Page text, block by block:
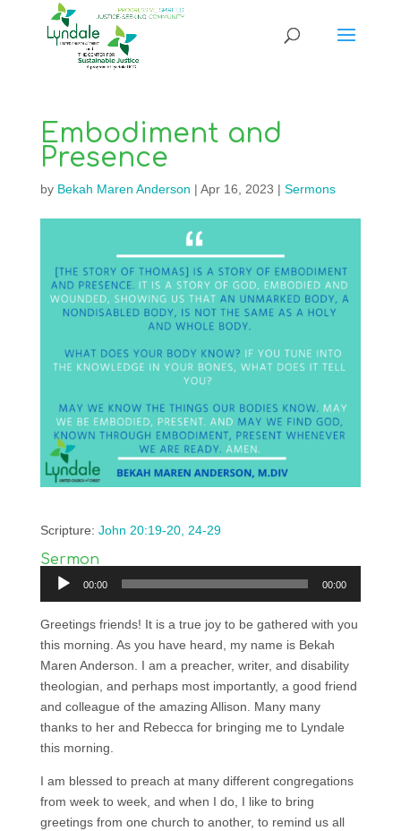
Embodiment and
Presence
by Bekah Maren Anderson | Apr 16, 2023 | Sermons
Scripture: John 20:19-20, 24-29
Sermon
Audio
00:00 00:00
Greetings friends! It is a true joy to be gathered with you
this morning. As you have heard, my name is Bekah
Maren Anderson. I am a preacher, writer, and disability
theologian, and perhaps most importantly, a good friend
and colleague of the amazing Allison. Many many
thanks to her and Rebecca for bringing me to Lyndale
this morning.
I am blessed to preach at many different congregations
from week to week, and when I do, I like to bring
greetings from one church to another, to remind us all